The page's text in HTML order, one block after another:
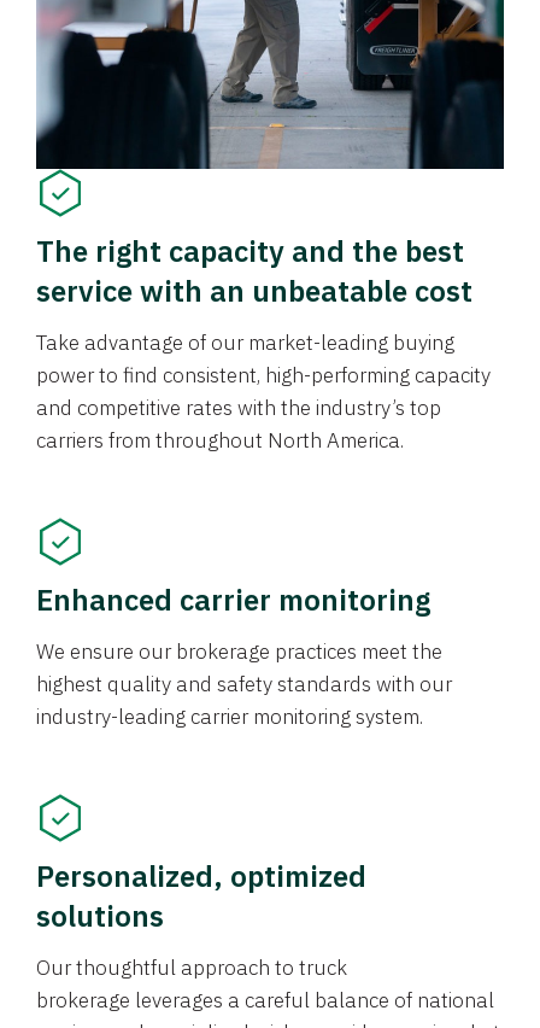
The right capacity and the best
service with an unbeatable cost
Take advantage of our market-leading buying
power to find consistent, high-performing capacity
and competitive rates with the industry’s top
carriers from throughout North America.
Enhanced carrier monitoring
We ensure our brokerage practices meet the
highest quality and safety standards with our
industry-leading carrier monitoring system.
Personalized, optimized
solutions
Our thoughtful approach to truck
brokerage leverages a careful balance of national